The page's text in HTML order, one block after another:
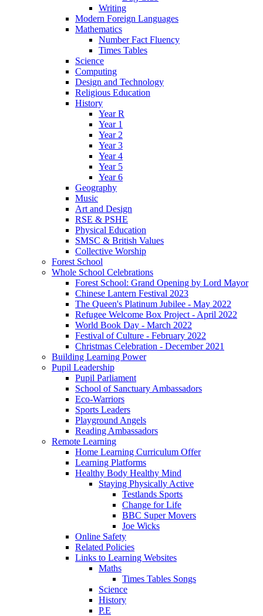
Writing
Modern Foreign Languages
Mathematics
Number Fact Fluency
Times Tables
Science
Computing
Design and Technology
Religious Education
History
Year R
Year 1
Year 2
Year 3
Year 4
Year 5
Year 6
Geography
Music
Art and Design
RSE & PSHE
Physical Education
SMSC & British Values
Collective Worship
Forest School
Whole School Celebrations
Forest School: Grand Opening by Lord Mayor
Chinese Lantern Festival 2023
The Queen's Platinum Jubilee - May 2022
Refugee Welcome Box Project - April 2022
World Book Day - March 2022
Festival of Culture - February 2022
Christmas Celebration - December 2021
Building Learning Power
Pupil Leadership
Pupil Parliament
School of Sanctuary Ambassadors
Eco-Warriors
Sports Leaders
Playground Angels
Reading Ambassadors
Remote Learning
Home Learning Curriculum Offer
Learning Platforms
Healthy Body Healthy Mind
Staying Physically Active
Testlands Sports
Change for Life
BBC Super Movers
Joe Wicks
Online Safety
Related Policies
Links to Learning Websites
Maths
Times Tables Songs
Science
History
P.E